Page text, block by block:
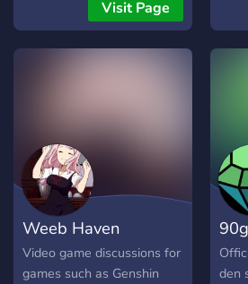
Visit Page
Weeb Haven
Video game discussions for
games such as Genshin
den